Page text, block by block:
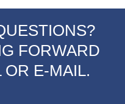
FORWARD
E-MAIL.